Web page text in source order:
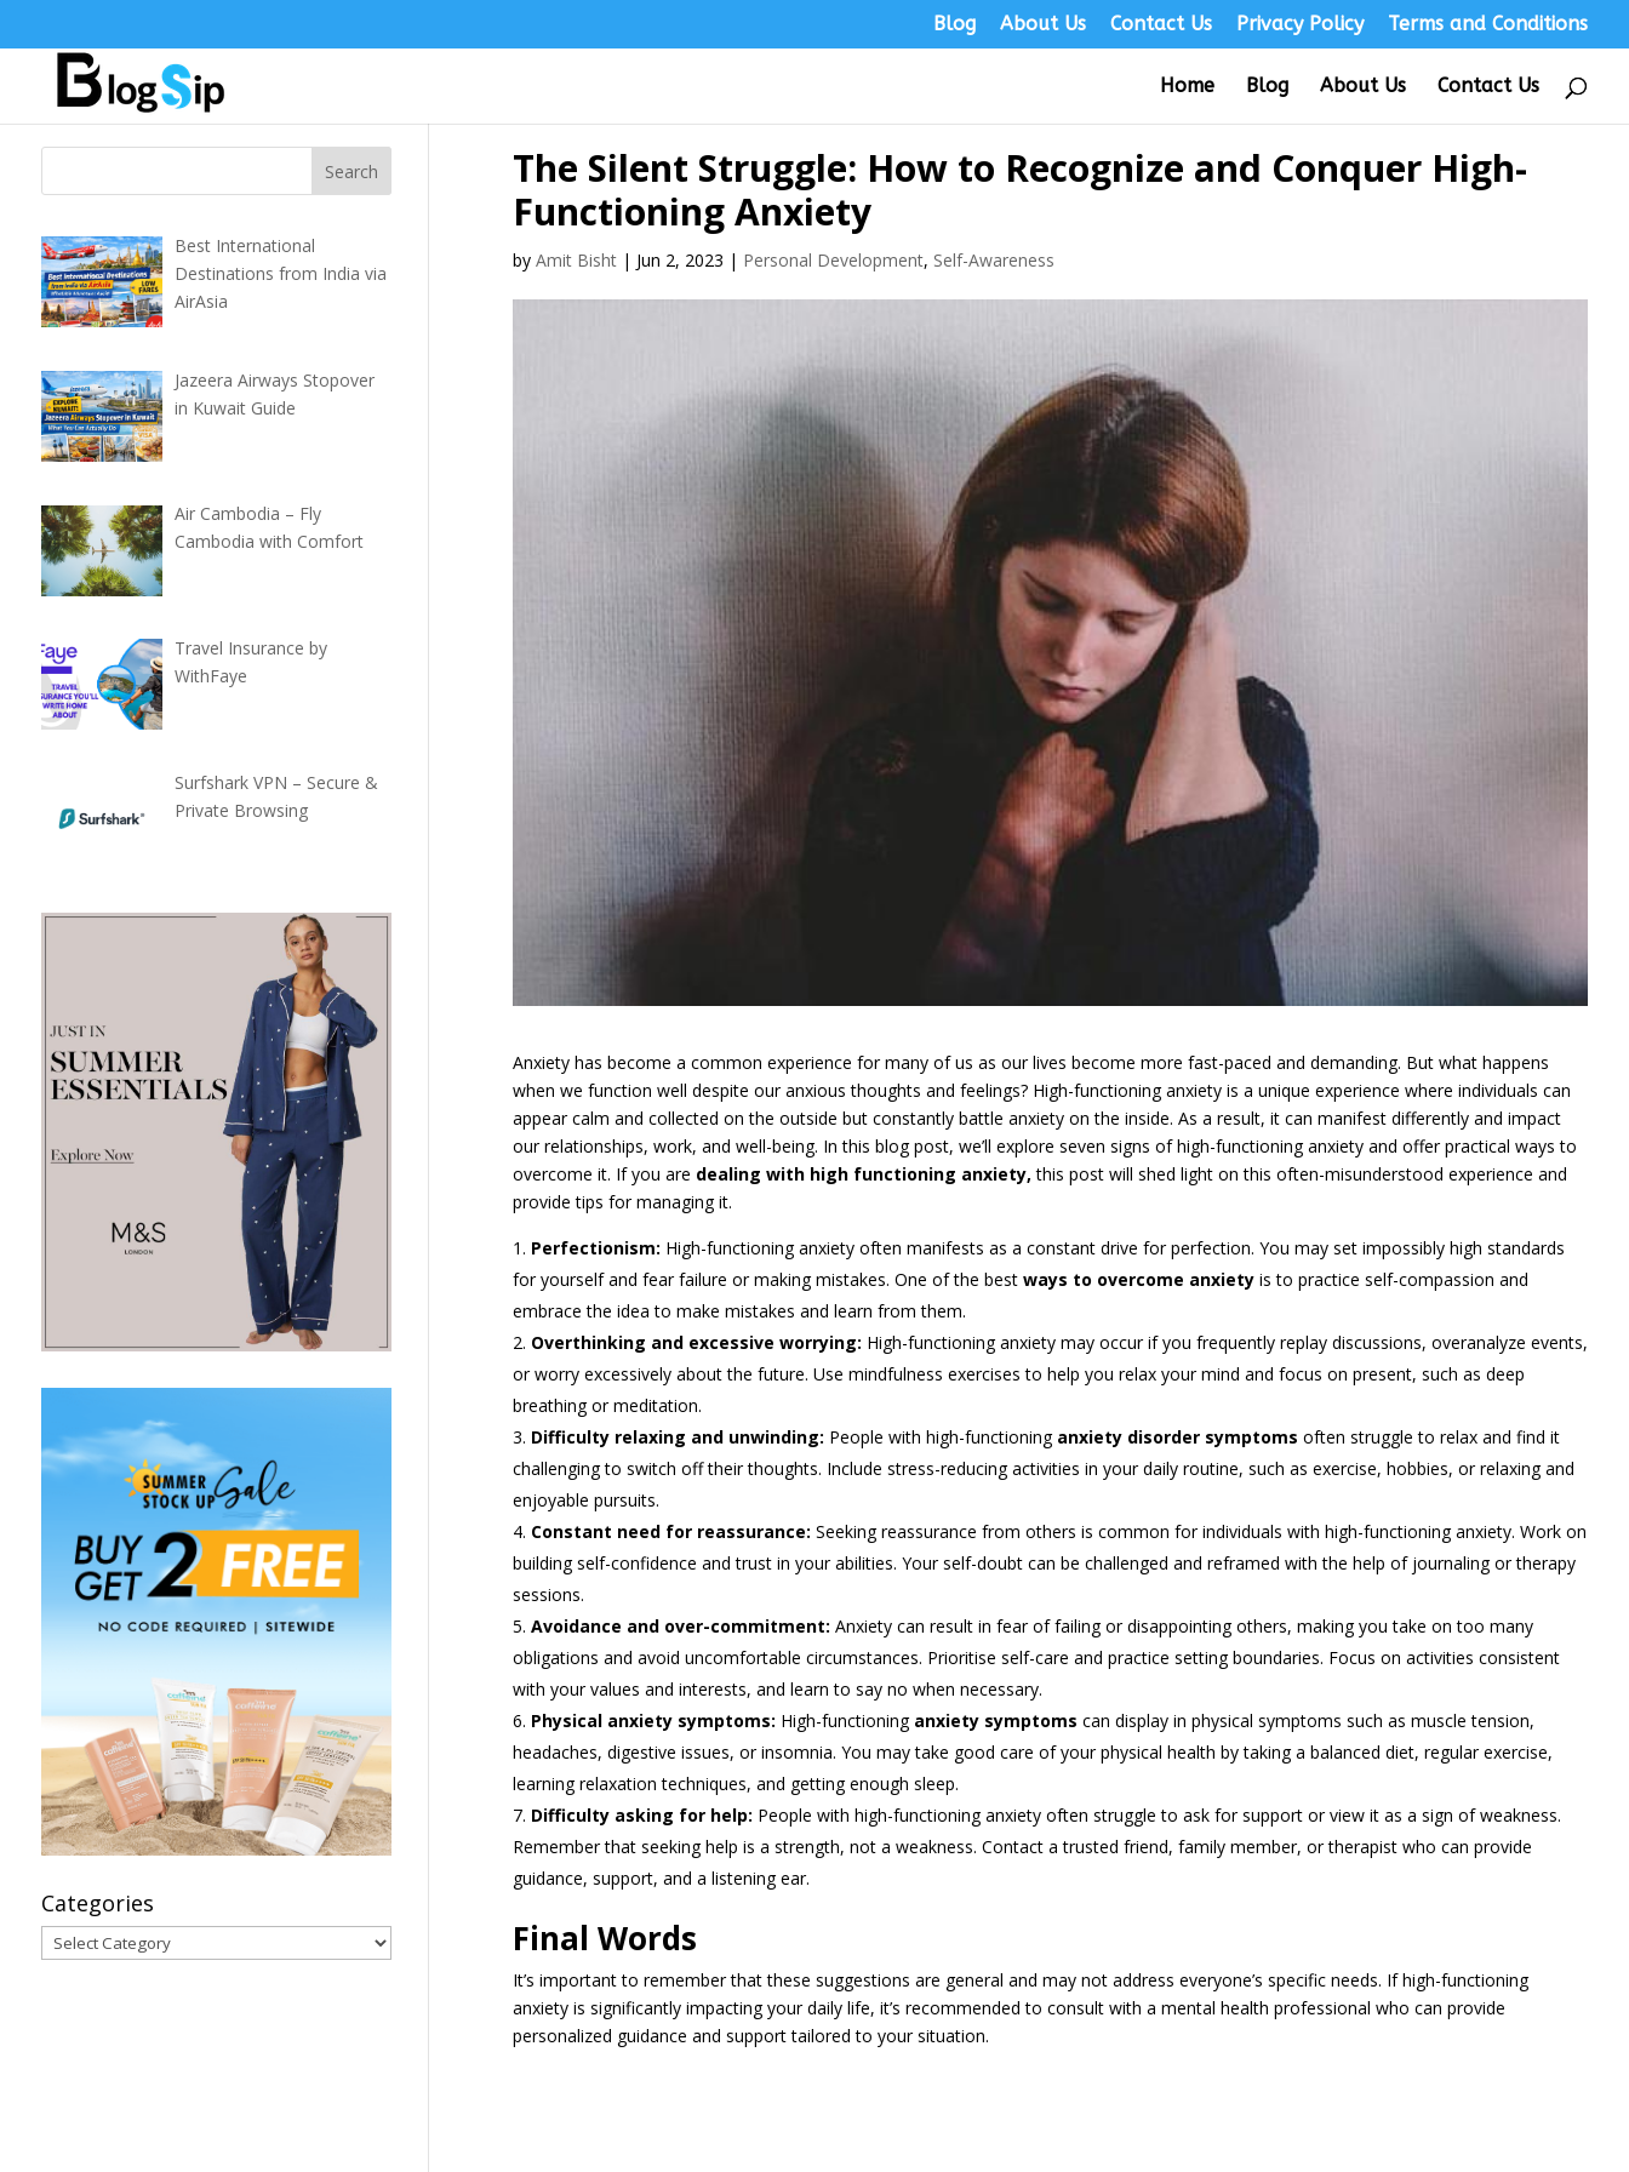
Blog About Us Contact Us Privacy Policy Terms and Conditions
Home Blog About Us Contact Us
The Silent Struggle: How to Recognize and Conquer High-
Functioning Anxiety
byAmit Bisht | Jun 2, 2023 | Personal Development, Self-Awareness
Anxiety has become a common experience for many of us as our lives become more fast-paced and demanding. But what happens
when we function well despite our anxious thoughts and feelings? High-functioning anxiety is a unique experience where individuals can
appear calm and collected on the outside but constantly battle anxiety on the inside. As a result, it can manifest differently and impact
our relationships, work, and well-being. In this blog post, we’ll explore seven signs of high-functioning anxiety and offer practical ways to
overcome it. If you are dealing with high functioning anxiety, this post will shed light on this often-misunderstood experience and
provide tips for managing it.
Perfectionism: High-functioning anxiety often manifests as a constant drive for perfection. You may set impossibly high standards
for yourself and fear failure or making mistakes. One of the bestways to overcome anxiety is to practice self-compassion and
embrace the idea to make mistakes and learn from them.
Overthinking and excessive worrying: High-functioning anxiety may occur if you frequently replay discussions, overanalyze events,
or worry excessively about the future. Use mindfulness exercises to help you relax your mind and focus on present, such as deep
breathing or meditation.
Difficulty relaxing and unwinding: People with high-functioning anxiety disorder symptoms often struggle to relax and find it
challenging to switch off their thoughts. Include stress-reducing activities in your daily routine, such as exercise, hobbies, or relaxing and
enjoyable pursuits.
Constant need for reassurance: Seeking reassurance from others is common for individuals with high-functioning anxiety. Work on
building self-confidence and trust in your abilities. Your self-doubt can be challenged and reframed with the help of journaling or therapy
sessions.
Avoidance and over-commitment: Anxiety can result in fear of failing or disappointing others, making you take on too many
obligations and avoid uncomfortable circumstances. Prioritise self-care and practice setting boundaries. Focus on activities consistent
with your values and interests, and learn to say no when necessary.
Physical anxiety symptoms: High-functioning anxiety symptoms can display in physical symptoms such as muscle tension,
headaches, digestive issues, or insomnia. You may take good care of your physical health by taking a balanced diet, regular exercise,
learning relaxation techniques, and getting enough sleep.
Difficulty asking for help: People with high-functioning anxiety often struggle to ask for support or view it as a sign of weakness.
Remember that seeking help is a strength, not a weakness. Contact a trusted friend, family member, or therapist who can provide
guidance, support, and a listening ear.
Final Words
It’s important to remember that these suggestions are general and may not address everyone’s specific needs. If high-functioning
anxiety is significantly impacting your daily life, it’s recommended to consult with a mental health professional who can provide
personalized guidance and support tailored to your situation.
Best International
Destinations from India via
AirAsia
Jazeera Airways Stopover
in Kuwait Guide
Air Cambodia – Fly
Cambodia with Comfort
Travel Insurance by
WithFaye
Surfshark VPN – Secure &
Private Browsing
Categories
Categories